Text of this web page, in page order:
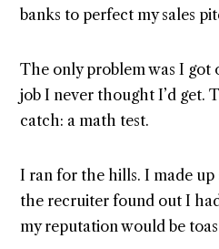
banks to perfect my sales
The only problem was I
job I never thought I’d get.
catch: a math test.
I ran for the hills. I made up
the recruiter found out I
my reputation would be